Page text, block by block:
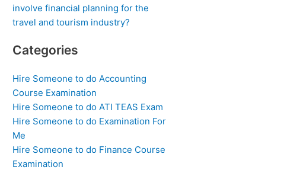
involve financial planning for the
travel and tourism industry?
Categories
Hire Someone to do Accounting
Course Examination
Hire Someone to do ATI TEAS Exam
Hire Someone to do Examination For
Me
Hire Someone to do Finance Course
Examination